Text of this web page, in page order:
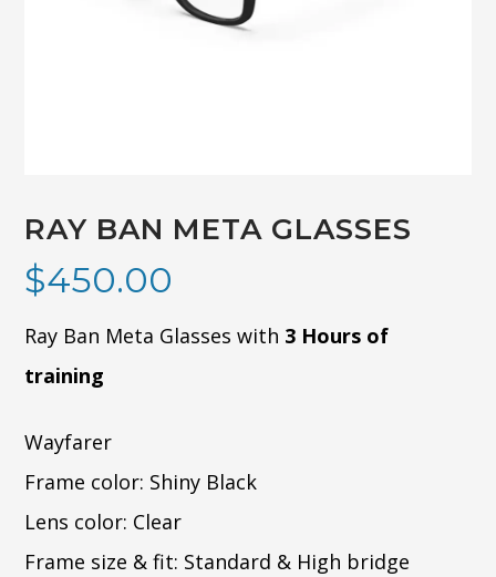
RAY BAN META GLASSES
$450.00
Ray Ban Meta Glasses with 3 Hours of
training
Wayfarer
Frame color: Shiny Black
Lens color: Clear
Frame size & fit: Standard & High bridge